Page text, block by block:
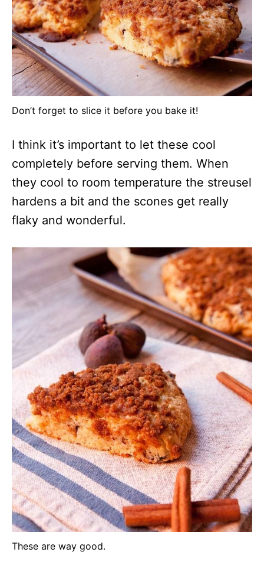
Don’t forget to slice it before you bake it!
I think it’s important to let these cool
completely before serving them. When
they cool to room temperature the streusel
hardens a bit and the scones get really
flaky and wonderful.
These are way good.